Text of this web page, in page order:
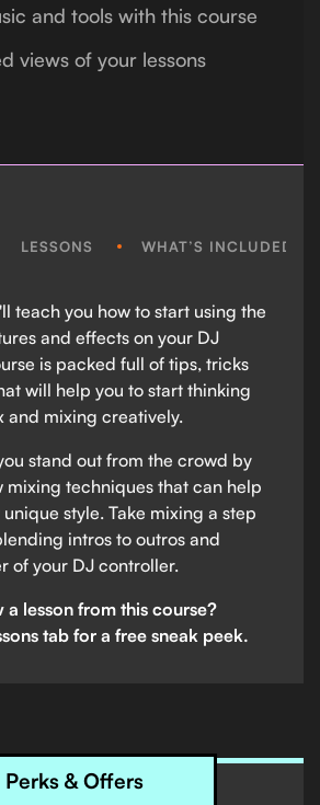
and tools with this course
views of your lessons
LESSONS WHAT’S INCLUDED?
teach you how to start using the
and effects on your DJ
is packed full of tips, tricks
will help you to start thinking
and mixing creatively.
stand out from the crowd by
mixing techniques that can help
style. Take mixing a step
intros to outros and
of your DJ controller.
a lesson from this course?
tab for a free sneak peek.
Perks & Offers